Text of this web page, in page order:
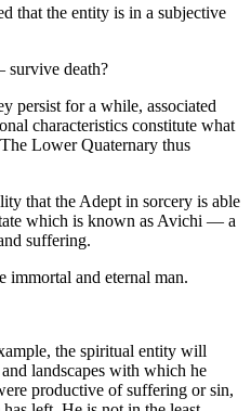
that the entity is in a subjective
survive death?
persist for a while, associated
characteristics constitute what
Lower Quaternary thus
that the Adept in sorcery is able
which is known as Avichi — a
suffering.
immortal and eternal man.
the spiritual entity will
landscapes with which he
productive of suffering or sin,